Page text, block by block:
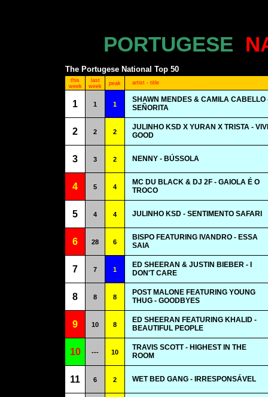
PORTUGESE
The Portugese National Top 50
this
week
last
week
peak artist - title
1 1 1
SHAWN MENDES & CAMILA CABELLO
SEÑORITA
2 2 2
JULINHO KSD X YURAN X TRISTA - VIVI
GOOD
3 3 2 NENNY - BÚSSOLA
4 5 4
MC DU BLACK & DJ 2F - GAIOLA É O
TROCO
5 4 4 JULINHO KSD - SENTIMENTO SAFARI
6 28 6
BISPO FEATURING IVANDRO - ESSA
SAIA
7 7 1
ED SHEERAN & JUSTIN BIEBER - I
DON'T CARE
8 8 8
POST MALONE FEATURING YOUNG
THUG - GOODBYES
9 10 8
ED SHEERAN FEATURING KHALID -
BEAUTIFUL PEOPLE
10 --- 10
TRAVIS SCOTT - HIGHEST IN THE
ROOM
11 6 2 WET BED GANG - IRRESPONSÁVEL